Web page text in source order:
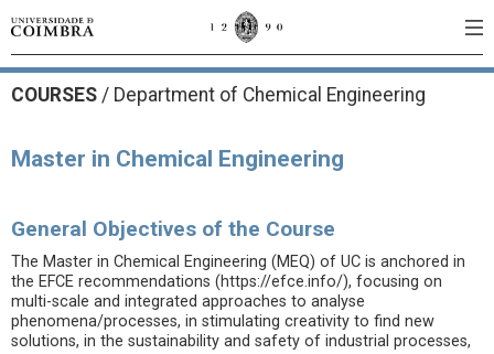
COURSES / Department of Chemical Engineering
Master in Chemical Engineering
General Objectives of the Course
The Master in Chemical Engineering (MEQ) of UC is anchored in
the EFCE recommendations (https://efce.info/), focusing on
multi-scale and integrated approaches to analyse
phenomena/processes, in stimulating creativity to find new
solutions, in the sustainability and safety of industrial processes,